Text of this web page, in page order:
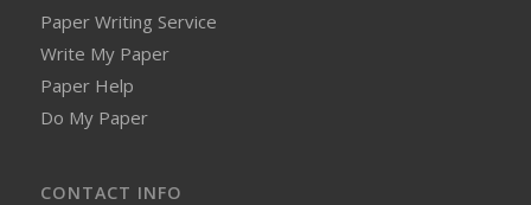
Paper Writing Service
Write My Paper
Paper Help
Do My Paper
CONTACT INFO